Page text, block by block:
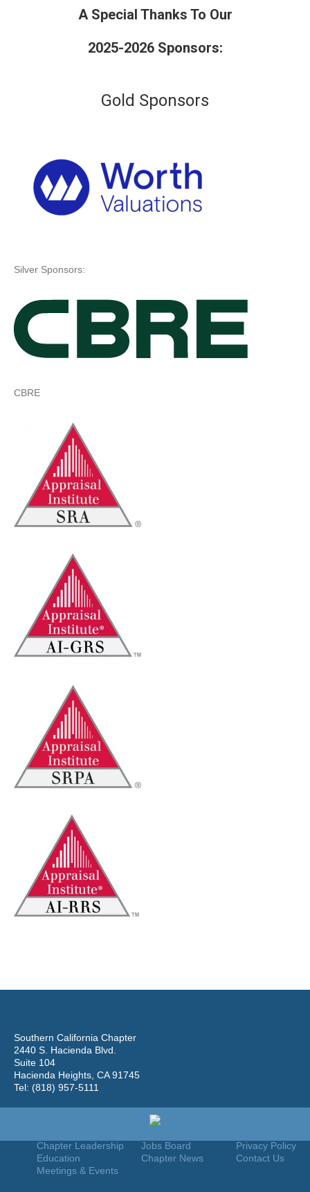
A Special Thanks To Our
2025-2026 Sponsors:
Gold Sponsors
Silver Sponsors:
CBRE
Southern California Chapter
2440 S. Hacienda Blvd.
Suite 104
Hacienda Heights, CA 91745
Tel: (818) 957-5111
Privacy Policy
Contact Us
Join
Jobs Board
Chapter News
Chapter Leadership
Education
Meetings & Events